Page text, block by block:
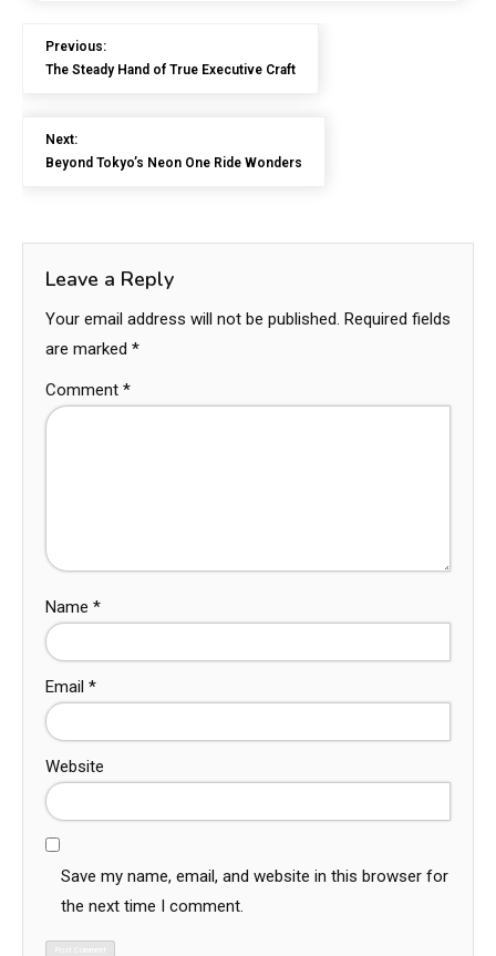
Previous:
The Steady Hand of True Executive Craft
Next:
Beyond Tokyo’s Neon One Ride Wonders
Leave a Reply
Your email address will not be published. Required fields
are marked *
Comment *
Name *
Email *
Website
Save my name, email, and website in this browser for
the next time I comment.